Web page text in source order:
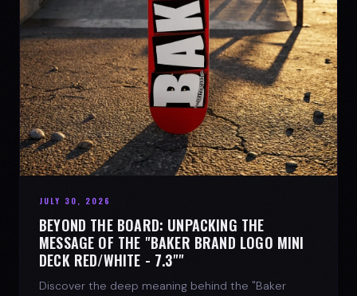
JULY 30, 2026
BEYOND THE BOARD: UNPACKING THE
MESSAGE OF THE "BAKER BRAND LOGO MINI
DECK RED/WHITE - 7.3""
Discover the deep meaning behind the "Baker